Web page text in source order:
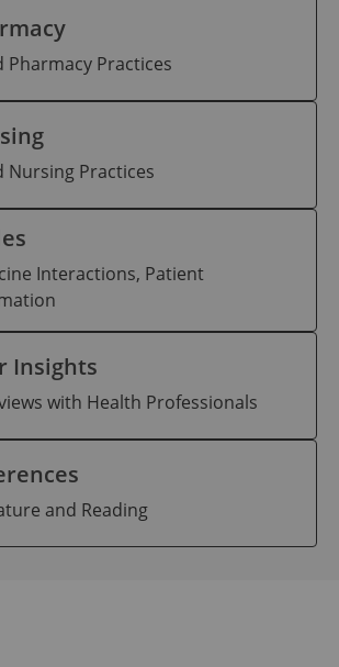
Insights
with Health Professionals
Pharmacy Practices
Interactions, Patient
Nursing Practices
and Reading